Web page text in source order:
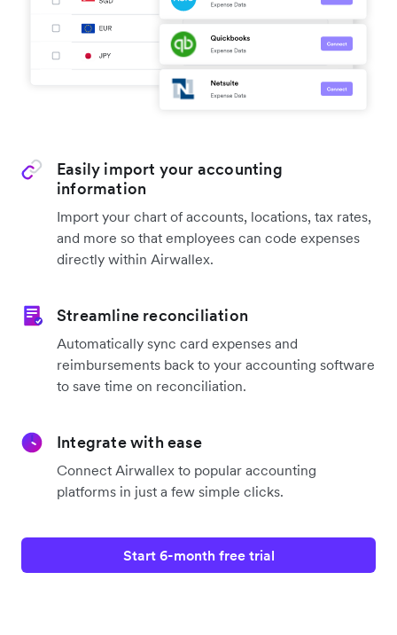
Easily import your accounting
information
Import your chart of accounts, locations, tax rates,
and more so that employees can code expenses
directly within Airwallex.
Streamline reconciliation
Automatically sync card expenses and
reimbursements back to your accounting software
to save time on reconciliation.
Integrate with ease
Connect Airwallex to popular accounting
platforms in just a few simple clicks.
Start 6-month free trial